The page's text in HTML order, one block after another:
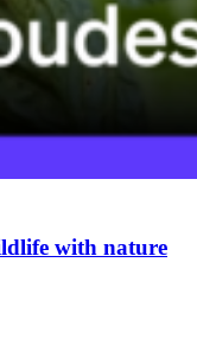
with nature